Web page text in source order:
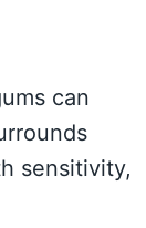
can
sensitivity,